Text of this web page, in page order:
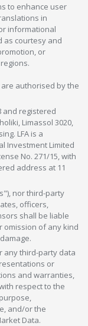
to enhance user
in
informational
as courtesy and
or
authorised by the
and registered
Limassol 3020,
LFA is a
Investment Limited
No. 271/15, with
address at 11
nor third-party
officers,
shall be liable
omission of any kind
any third-party data
or
and warranties,
respect to the
and/or the
Data.